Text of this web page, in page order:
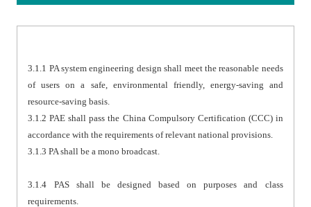
3.1.1 PA system engineering design shall meet the reasonable needs
of users on a safe, environmental friendly, energy-saving and
resource-saving basis.
3.1.2 PAE shall pass the China Compulsory Certification (CCC) in
accordance with the requirements of relevant national provisions.
3.1.3 PA shall be a mono broadcast.
3.1.4 PAS shall be designed based on purposes and class
requirements.